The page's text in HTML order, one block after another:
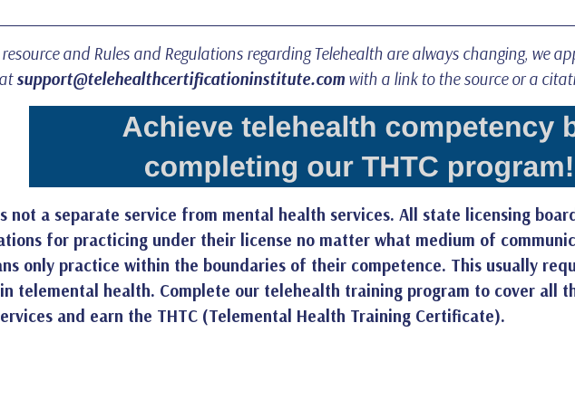
and Rules and Regulations regarding Telehealth are always changing, we
support@telehealthcertificationinstitute.com with a link to the source or a
not a separate service from mental health services. All state licensing
for practicing under their license no matter what medium of
only practice within the boundaries of their competence. This usually
telemental health. Complete our telehealth training program to cover all
and earn the THTC (Telemental Health Training Certificate).